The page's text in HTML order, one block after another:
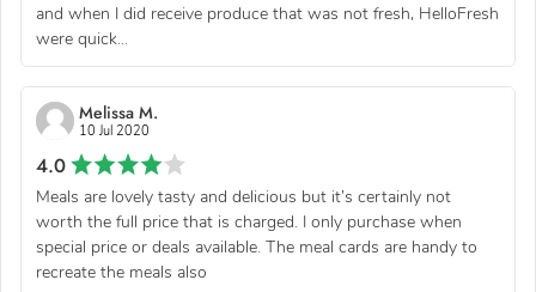
and when I did receive produce that was not fresh, HelloFresh
were quick...
Melissa M.
10 Jul 2020
4.0
Meals are lovely tasty and delicious but it’s certainly not
worth the full price that is charged. I only purchase when
special price or deals available. The meal cards are handy to
recreate the meals also